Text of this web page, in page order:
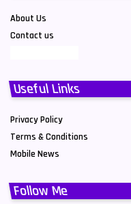
About Us
Contact us
Useful Links
Privacy Policy
Terms & Conditions
Mobile News
Follow Me